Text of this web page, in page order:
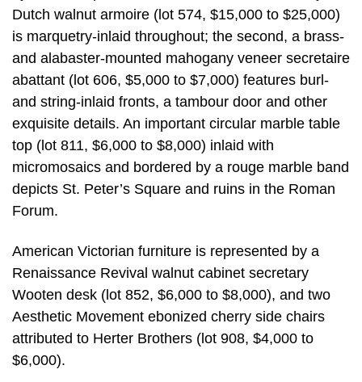
Dutch walnut armoire (lot 574, $15,000 to $25,000)
is marquetry-inlaid throughout; the second, a brass-
and alabaster-mounted mahogany veneer secretaire
abattant (lot 606, $5,000 to $7,000) features burl-
and string-inlaid fronts, a tambour door and other
exquisite details. An important circular marble table
top (lot 811, $6,000 to $8,000) inlaid with
micromosaics and bordered by a rouge marble band
depicts St. Peter’s Square and ruins in the Roman
Forum.
American Victorian furniture is represented by a
Renaissance Revival walnut cabinet secretary
Wooten desk (lot 852, $6,000 to $8,000), and two
Aesthetic Movement ebonized cherry side chairs
attributed to Herter Brothers (lot 908, $4,000 to
$6,000).